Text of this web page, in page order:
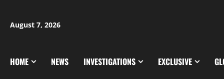
content
August 7, 2026
HOME NEWS INVESTIGATIONS EXCLUSIVE